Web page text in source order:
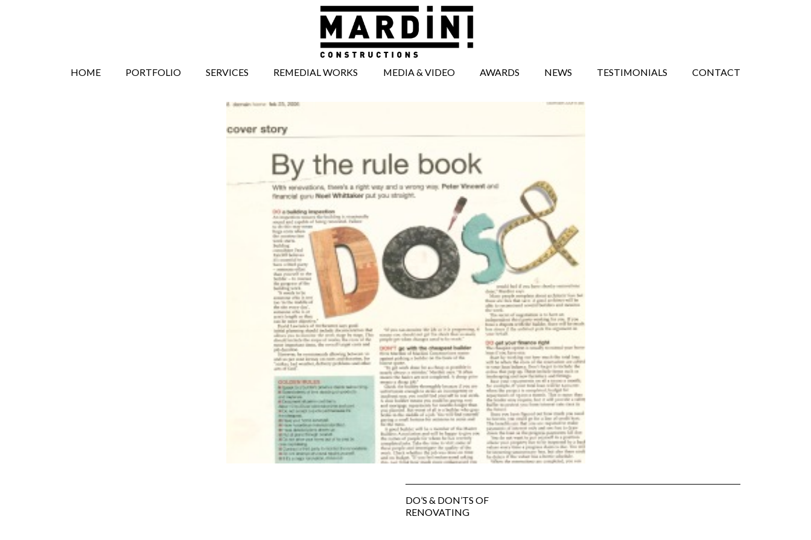
HOME PORTFOLIO SERVICES REMEDIAL WORKS
REPAIRS
CONCRETE REPAIRS
REPAIRS
WINDOW AND
DOOR REPAIRS
FACADE REPAIRS
STRUCTURAL
WORKS
UNDERPINNING
SUBFLOOR
VENTILATION AND
DRAINAGE
WATERPROOFING
&
WEATHERPROOFING
REMEDIAL WORKS
GALLERY
MEDIA & VIDEO AWARDS NEWS TESTIMONIALS CONTACT
DO’S & DON’TS OF
RENOVATING